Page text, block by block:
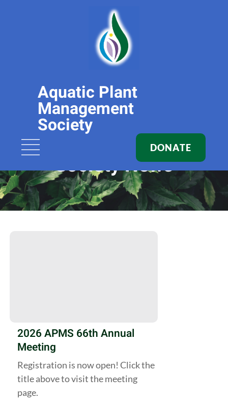
Aquatic Plant
Management
Society
DONATE
Society News
2026 APMS 66th Annual
Meeting
Registration is now open! Click the
title above to visit the meeting
page.